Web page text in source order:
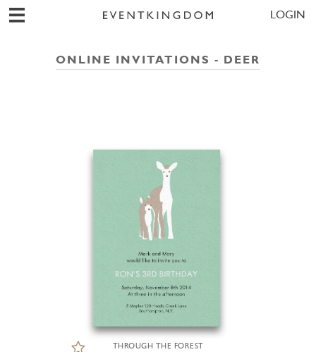
LOGIN
ONLINE INVITATIONS - DEER
THROUGH THE FOREST